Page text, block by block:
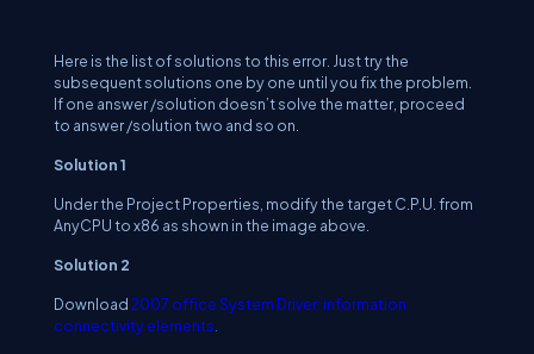
Here is the list of solutions to this error. Just try the
subsequent solutions one by one until you fix the problem.
If one answer /solution doesn’t solve the matter, proceed
to answer /solution two and so on.
Solution 1
Under the Project Properties, modify the target C.P.U. from
AnyCPU to x86 as shown in the image above.
Solution 2
Download2007 office System Driver: information
connectivity elements.